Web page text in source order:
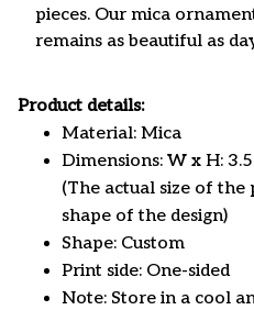
pieces. Our mica
remains as beautiful as
Product details:
Material: Mica
Dimensions: W x H:
(The actual size of the
shape of the design)
Shape: Custom
Print side: One-sided
Note: Store in a cool